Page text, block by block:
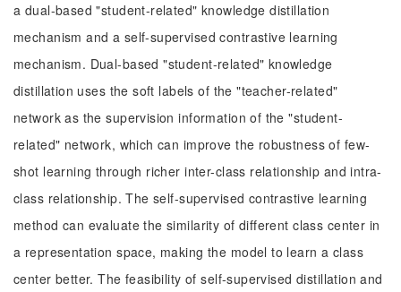
a dual-based "student-related" knowledge distillation
mechanism and a self-supervised contrastive learning
mechanism. Dual-based "student-related" knowledge
distillation uses the soft labels of the "teacher-related"
network as the supervision information of the "student-
related" network, which can improve the robustness of few-
shot learning through richer inter-class relationship and intra-
class relationship. The self-supervised contrastive learning
method can evaluate the similarity of different class center in
a representation space, making the model to learn a class
center better. The feasibility of self-supervised distillation and